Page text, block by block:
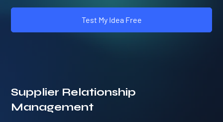
Test My Idea Free
Supplier Relationship
Management